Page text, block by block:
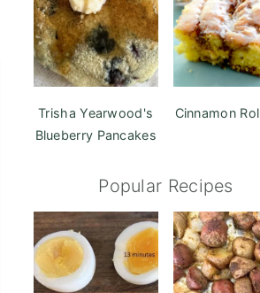
Trisha Yearwood's
Blueberry Pancakes
Cinnamon
Popular Recipes